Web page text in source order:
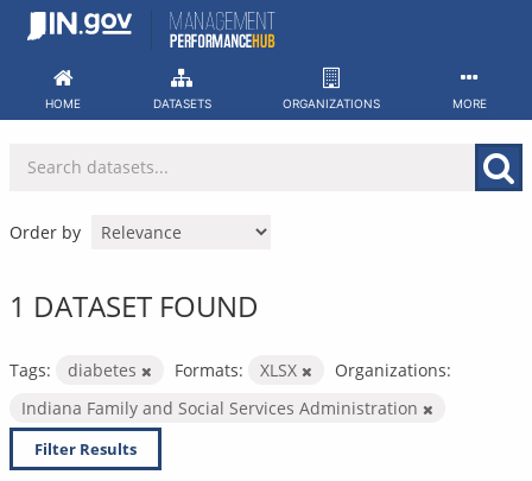
Skip
HOME DATASETS ORGANIZATIONS MORE
Order by
1 DATASET FOUND
Tags: diabetes Formats: XLSX
Organizations:
Indiana Family and Social Services Administration
Filter Results